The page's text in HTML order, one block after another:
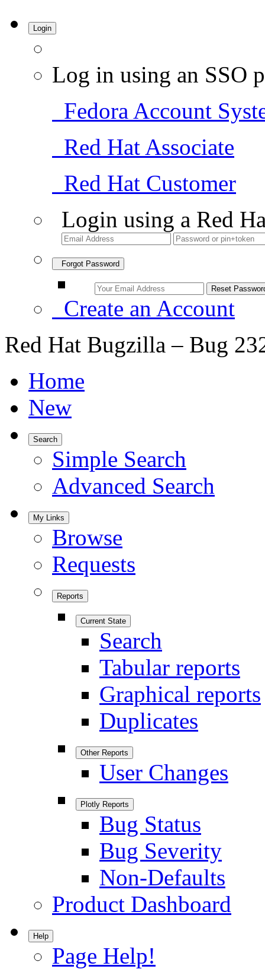
Login
Log in using an SSO
Fedora Account
Red Hat Associate
Red Hat Customer
Login using a Red
Forgot Password
Create an Account
Red Hat Bugzilla – Bug
Home
New
Search
Simple Search
Advanced Search
My Links
Browse
Requests
Reports
Current State
Search
Tabular reports
Graphical reports
Duplicates
Other Reports
User Changes
Plotly Reports
Bug Status
Bug Severity
Non-Defaults
Product Dashboard
Help
Page Help!